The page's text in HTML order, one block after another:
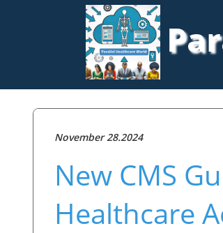
November 28.2024
New CMS
Healthcare